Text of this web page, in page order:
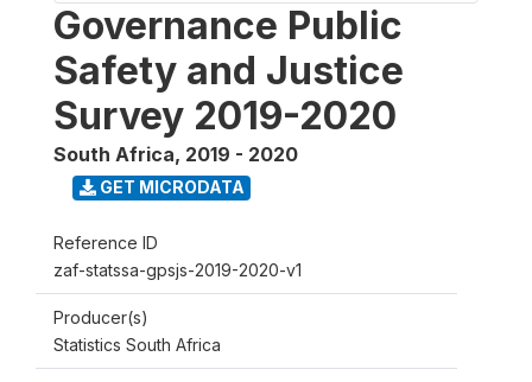
Governance Public
Safety and Justice
Survey 2019-2020
South Africa, 2019 - 2020
GET MICRODATA
Reference ID
zaf-statssa-gpsjs-2019-2020-v1
Producer(s)
Statistics South Africa